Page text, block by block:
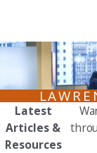
Latest
Articles &
Resources